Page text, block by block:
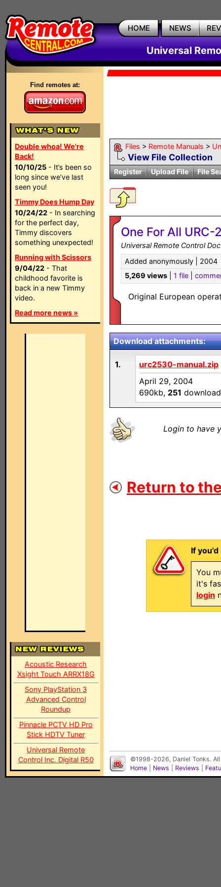
HOME NEWS
Universal
Find remotes at:
Double whoa! We're
Back!
10/10/25 - It’s been so
long since we’ve last
seen you!
Timmy Does Hump Day
10/24/22 - In searching
for the perfect day,
Timmy discovers
something unexpected!
Running with Scissors
9/04/22 - That
childhood favorite is
back in a new Timmy
video.
Read more news »
Acoustic Research
Xsight Touch ARRX18G
Sony PlayStation 3
Advanced Control
Roundup
Pinnacle PCTV HD Pro
Stick HDTV Tuner
Universal Remote
Control Inc. Digital R50
Files > Remote Manuals >
View File Collection
Register Upload File File
One For All
Universal Remote Control
Added anonymously | 2004
5,269 views
1 file
Original European
Download attachments:
1.
urc2530-manual.zip
April 29, 2004
690kb, 251
Login to have
Return to
If
You
it's
login
©1998-2026, Daniel Tonks.
Home
News Reviews